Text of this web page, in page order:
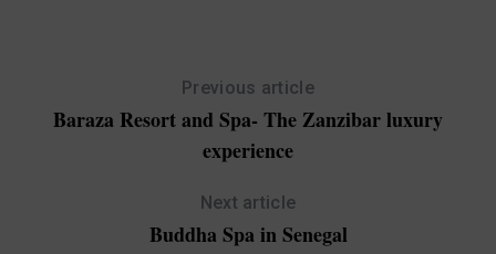
Previous article
Baraza Resort and Spa- The Zanzibar luxury
experience
Next article
Buddha Spa in Senegal